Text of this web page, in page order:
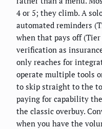
4 or 5; they climb. A
automated reminders
when that pays off
verification as
only reaches for
operate multiple tools
to skip straight to the
paying for capability
the classic overbuy.
when you have the